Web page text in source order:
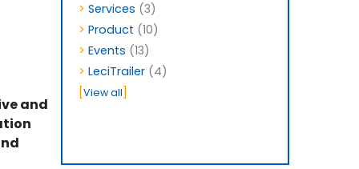
and
> Services (3)
> Product (10)
> Events (13)
> LeciTrailer (4)
[View all]